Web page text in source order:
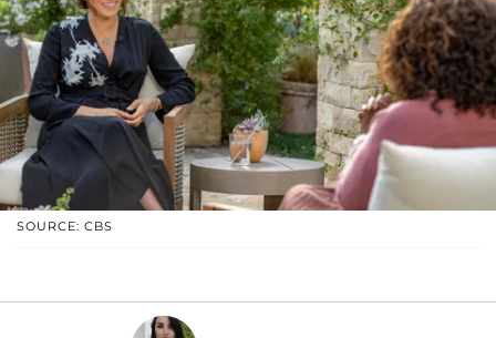
SOURCE: CBS